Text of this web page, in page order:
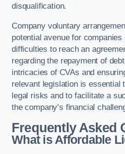
disqualification.
Company voluntary
potential avenue for
difficulties to reach an
regarding the repayment of
intricacies of CVAs and
relevant legislation is essential
legal risks and to facilitate a
the company’s financial
Frequently Asked
What is Affordable